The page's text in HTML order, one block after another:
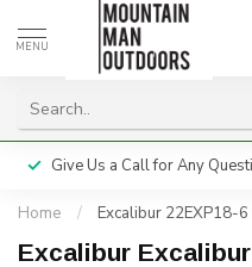
MENU
Give Us a Call for Any
Home / Excalibur 22EXP18-
Excalibur